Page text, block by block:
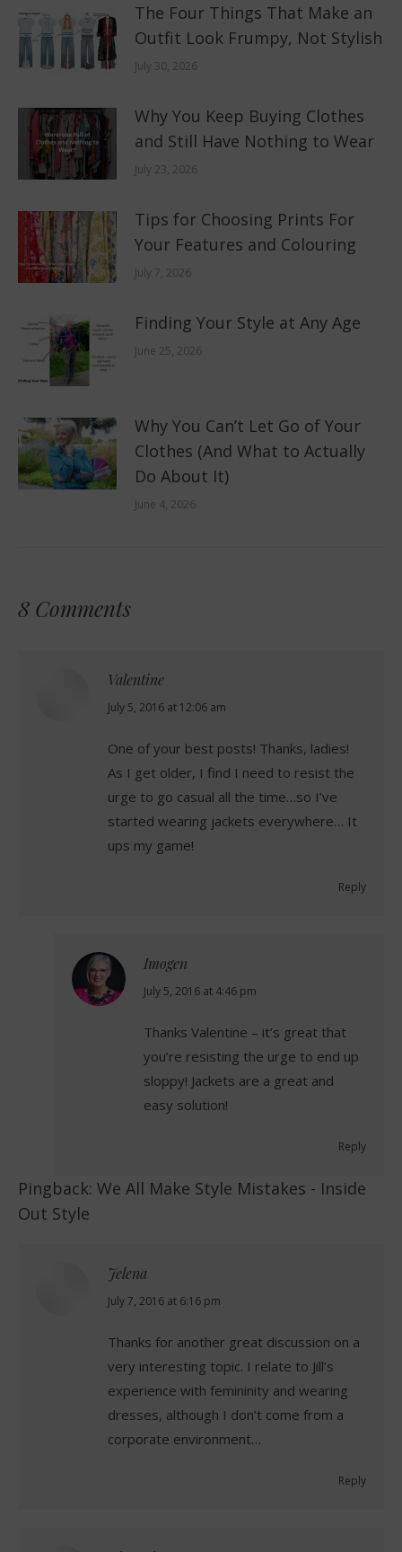
The Four Things That Make an
Outfit Look Frumpy, Not Stylish
July 30, 2026
Why You Keep Buying Clothes
and Still Have Nothing to Wear
July 23, 2026
Tips for Choosing Prints For
Your Features and Colouring
July 7, 2026
Finding Your Style at Any Age
June 25, 2026
Why You Can’t Let Go of Your
Clothes (And What to Actually
Do About It)
June 4, 2026
8 Comments
Valentine
says:
July 5, 2016 at 12:06 am
One of your best posts! Thanks, ladies!
As I get older, I find I need to resist the
urge to go casual all the time…so I’ve
started wearing jackets everywhere… It
ups my game!
Reply
Imogen
says:
July 5, 2016 at 4:46 pm
Thanks Valentine – it’s great that
you’re resisting the urge to end up
sloppy! Jackets are a great and
easy solution!
Reply
Pingback: We All Make Style Mistakes - Inside
Out Style
Jelena
says:
July 7, 2016 at 6:16 pm
Thanks for another great discussion on a
very interesting topic. I relate to Jill’s
experience with femininity and wearing
dresses, although I don’t come from a
corporate environment…
Reply